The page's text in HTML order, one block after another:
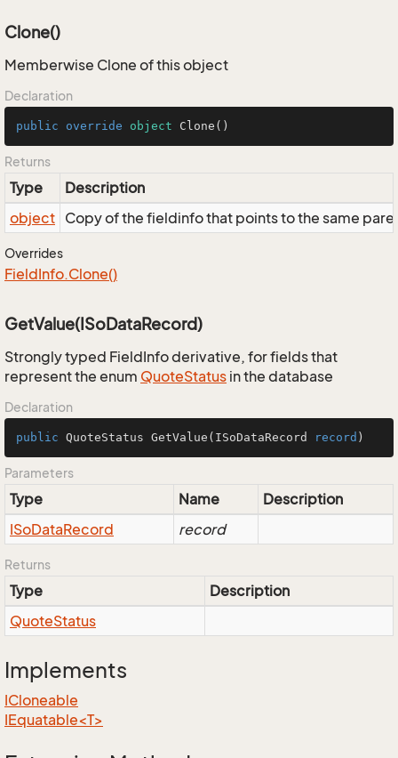
Clone()
Memberwise Clone of this object
Declaration
public override object Clone ()
Returns
Type
Description
object Copy of the fieldinfo that points to the same
Overrides
FieldInfo.Clone()
GetValue(ISoDataRecord)
Strongly typed FieldInfo derivative, for fields that
represent the enum QuoteStatus in the database
Declaration
public QuoteStatus GetValue ( ISoDataRecord record )
Parameters
Type Name
Description
ISoDataRecord record
Returns
Type
Description
QuoteStatus
Implements
ICloneable
IEquatable<T>